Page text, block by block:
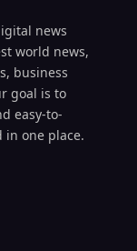
news
world news,
business
goal is to
easy-to-
one place.